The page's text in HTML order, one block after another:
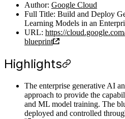
Author: Google Cloud
Full Title: Build and Deploy
Learning Models in an
URL: https://
blueprint
Highlights
The enterprise generative AI
approach to provide the
and ML model training. The
deployed and controlled